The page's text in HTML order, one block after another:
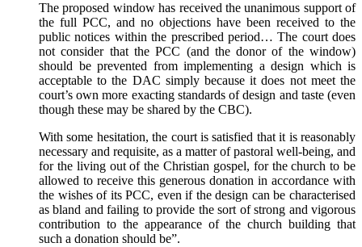
The proposed window has received the unanimous support of
the full PCC, and no objections have been received to the
public notices within the prescribed period… The court does
not consider that the PCC (and the donor of the window)
should be prevented from implementing a design which is
acceptable to the DAC simply because it does not meet the
court’s own more exacting standards of design and taste (even
though these may be shared by the CBC).
With some hesitation, the court is satisfied that it is reasonably
necessary and requisite, as a matter of pastoral well-being, and
for the living out of the Christian gospel, for the church to be
allowed to receive this generous donation in accordance with
the wishes of its PCC, even if the design can be characterised
as bland and failing to provide the sort of strong and vigorous
contribution to the appearance of the church building that
such a donation should be”.